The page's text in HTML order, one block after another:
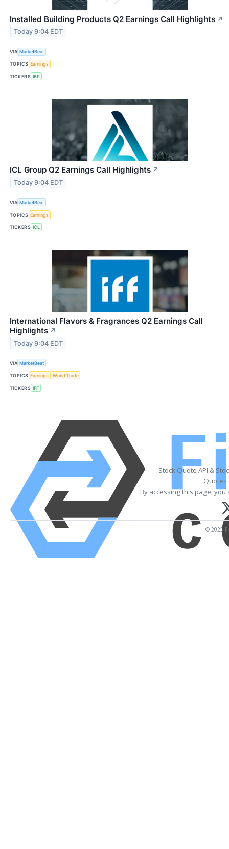
Installed Building Products Q2 Earnings Call Highlights ↗
Today 9:04 EDT
VIA MarketBeat
TOPICS Earnings
TICKERS IBP
ICL Group Q2 Earnings Call Highlights ↗
Today 9:04 EDT
VIA MarketBeat
TOPICS Earnings
TICKERS ICL
International Flavors & Fragrances Q2 Earnings Call
Highlights ↗
Today 9:04 EDT
VIA MarketBeat
TOPICS Earnings World Trade
TICKERS IFF
Stock Quote API &
Quotes
By accessing this page,
© 2025